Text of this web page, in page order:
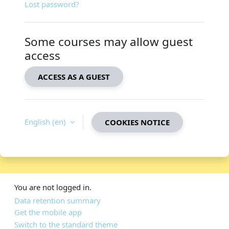
Lost password?
Some courses may allow guest
access
ACCESS AS A GUEST
English ‎(en)‎ COOKIES NOTICE
You are not logged in.
Data retention summary
Get the mobile app
Switch to the standard theme